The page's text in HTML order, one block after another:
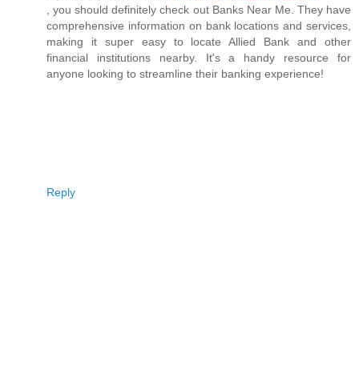
, you should definitely check out Banks Near Me. They have
comprehensive information on bank locations and services,
making it super easy to locate Allied Bank and other
financial institutions nearby. It's a handy resource for
anyone looking to streamline their banking experience!
Reply